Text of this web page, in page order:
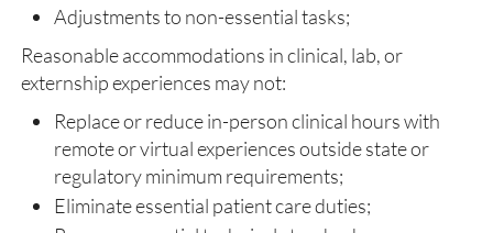
Adjustments to non-essential tasks;
Reasonable accommodations in clinical, lab, or
externship experiences may not:
Replace or reduce in-person clinical hours with
remote or virtual experiences outside state or
regulatory minimum requirements;
Eliminate essential patient care duties;